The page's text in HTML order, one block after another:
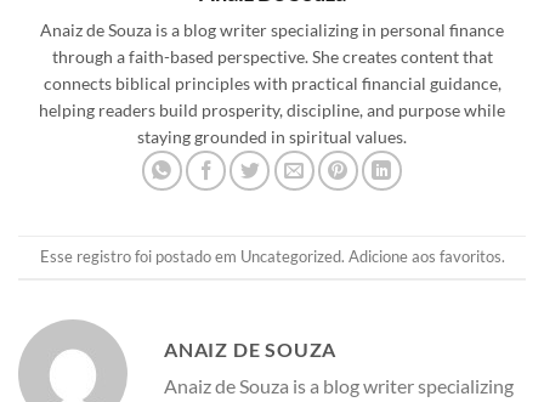
Anaiz de Souza is a blog writer specializing in personal finance
through a faith-based perspective. She creates content that
connects biblical principles with practical financial guidance,
helping readers build prosperity, discipline, and purpose while
staying grounded in spiritual values.
Esse registro foi postado em Uncategorized. Adicione aos favoritos.
ANAIZ DE SOUZA
Anaiz de Souza is a blog writer specializing